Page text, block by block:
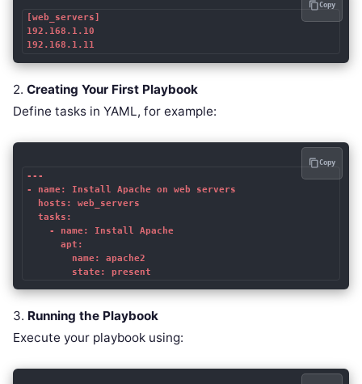
[web_servers]
192.168.1.10
192.168.1.11
Copy
2. Creating Your First Playbook
Define tasks in YAML, for example:
---
- name: Install Apache on web servers
  hosts: web_servers
  tasks:
    - name: Install Apache
      apt:
        name: apache2
        state: present
Copy
3. Running the Playbook
Execute your playbook using: